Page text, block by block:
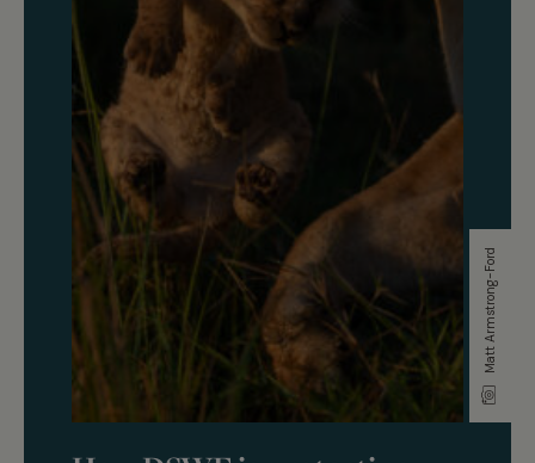
Matt Armstrong-Ford